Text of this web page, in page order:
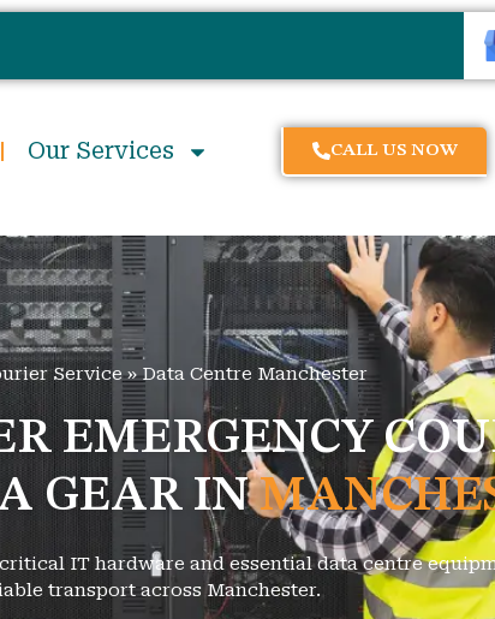
Our Services CALL US NOW
Service»Data Centre Manchester
EMERGENCY
GEAR IN
IT hardware and essential data centre
transport across Manchester.